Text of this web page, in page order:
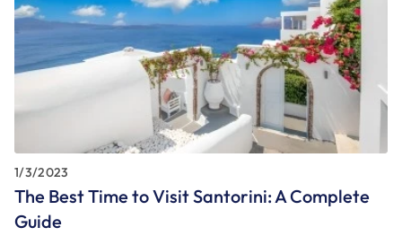
1/3/2023
The Best Time to Visit Santorini: A Complete
Guide